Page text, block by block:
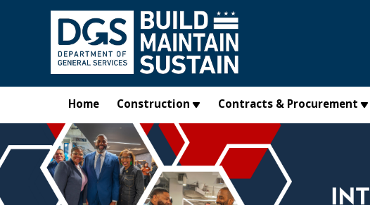
Skip to main content
Home Construction Contracts & Procurement